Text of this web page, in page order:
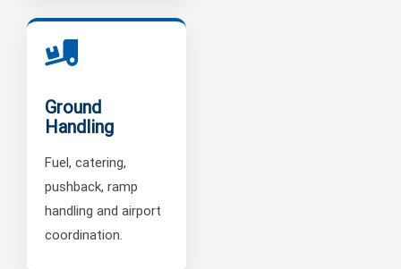
Ground
Handling
Fuel, catering,
pushback, ramp
handling and airport
coordination.